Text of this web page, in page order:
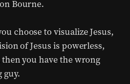
Bourne.
choose to visualize Jesus,
of Jesus is powerless,
you have the wrong
guy.